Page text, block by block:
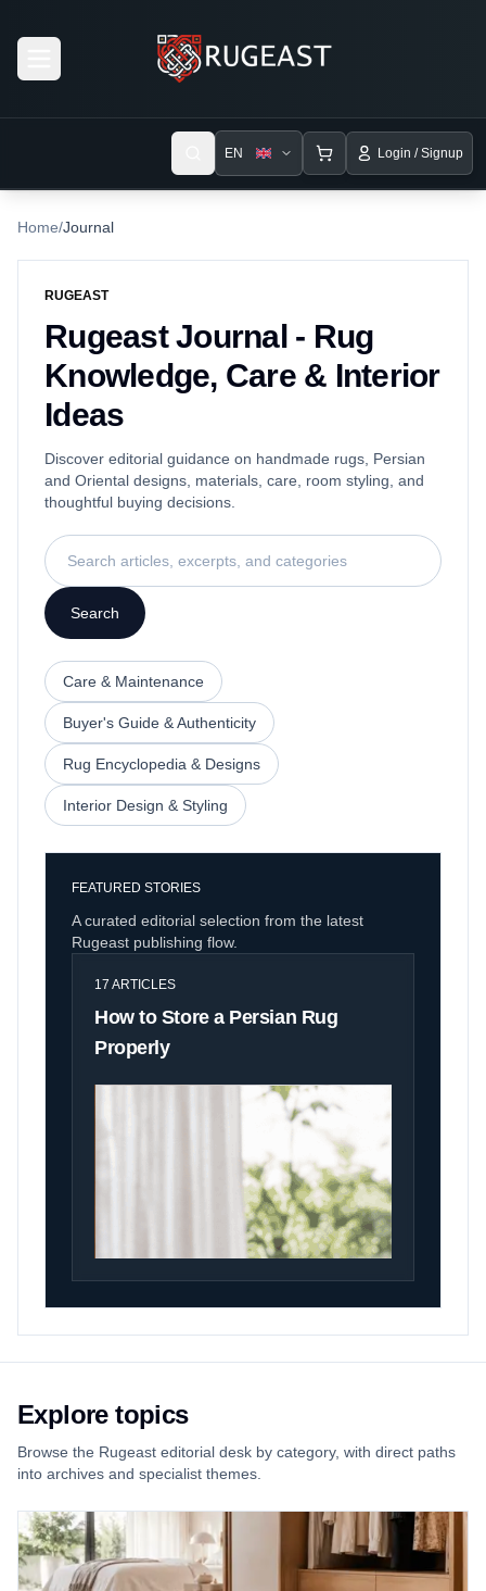
EN Login / Signup
Home/Journal
RUGEAST
Rugeast Journal - Rug
Knowledge, Care & Interior
Ideas
Discover editorial guidance on handmade rugs, Persian
and Oriental designs, materials, care, room styling, and
thoughtful buying decisions.
Search articles, excerpts, and categories
Search
Care & Maintenance
Buyer's Guide & Authenticity
Rug Encyclopedia & Designs
Interior Design & Styling
FEATURED STORIES
A curated editorial selection from the latest
Rugeast publishing flow.
17 ARTICLES
How to Store a Persian Rug
Properly
Explore topics
Browse the Rugeast editorial desk by category, with direct paths
into archives and specialist themes.